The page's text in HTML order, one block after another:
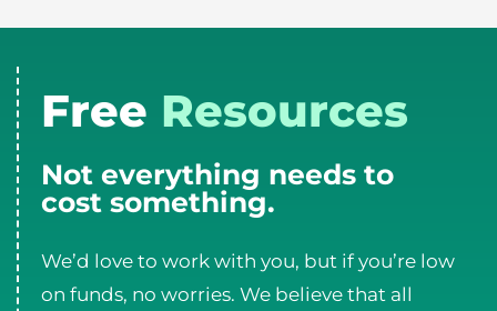
Free Resources
Not everything needs to
cost something.
We’d love to work with you, but if you’re low
on funds, no worries. We believe that all